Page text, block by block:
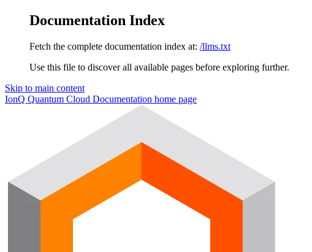
Documentation Index
Fetch the complete documentation index at: /llms.txt
Use this file to discover all available pages before exploring further.
Skip to main content
IonQ Quantum Cloud Documentation home page